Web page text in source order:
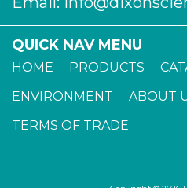
QUICK NAV MENU
HOME PRODUCTS
ENVIRONMENT
ABOUT
TERMS OF TRADE